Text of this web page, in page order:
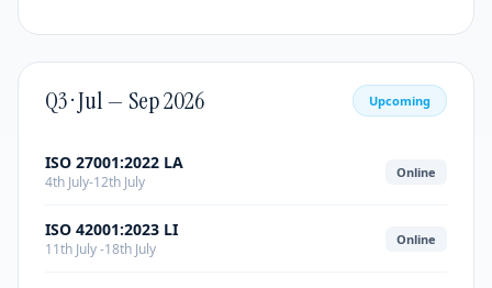
Q3 · Jul — Sep 2026 Upcoming
ISO 27001:2022 LA
4th July-12th July
Online
ISO 42001:2023 LI
11th July -18th July
Online